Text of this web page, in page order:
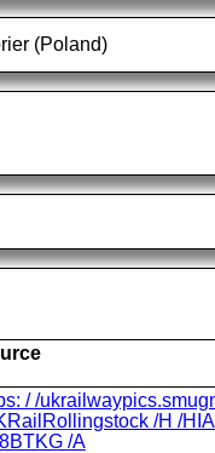
(Poland)
/ /
/H /
/A